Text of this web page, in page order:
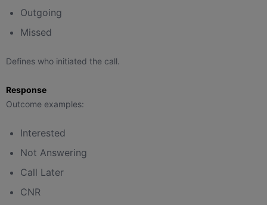
Outgoing
Missed
Defines who initiated the call.
Response
Outcome examples:
Interested
Not Answering
Call Later
CNR